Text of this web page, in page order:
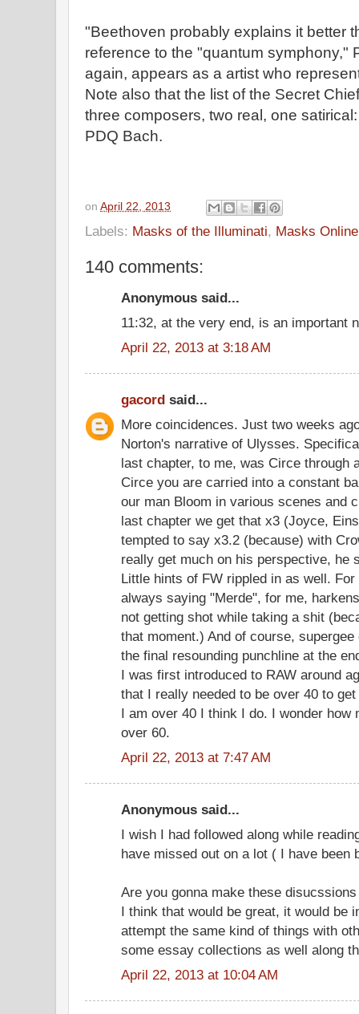
"Beethoven probably explains it better
reference to the "quantum symphony,"
again, appears as a artist who
Note also that the list of the Secret
three composers, two real, one
PDQ Bach.
on April 22, 2013
Labels: Masks of the Illuminati, Masks
140 comments:
Anonymous said...
11:32, at the very end, is an important
April 22, 2013 at 3:18 AM
gacord said...
More coincidences. Just two weeks
Norton's narrative of Ulysses.
last chapter, to me, was Circe through
Circe you are carried into a constant
our man Bloom in various scenes and
last chapter we get that x3 (Joyce,
tempted to say x3.2 (because) with
really get much on his perspective, he
Little hints of FW rippled in as well.
always saying "Merde", for me,
not getting shot while taking a shit
that moment.) And of course,
the final resounding punchline at the
I was first introduced to RAW around
that I really needed to be over 40 to
I am over 40 I think I do. I wonder how
over 60.
April 22, 2013 at 7:47 AM
Anonymous said...
I wish I had followed along while
have missed out on a lot ( I have been
Are you gonna make these
I think that would be great, it would be
attempt the same kind of things with
some essay collections as well along
April 22, 2013 at 10:04 AM